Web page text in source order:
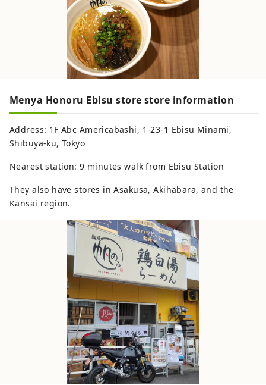
Menya Honoru Ebisu store store information
Address: 1F Abc Americabashi, 1-23-1 Ebisu Minami,
Shibuya-ku, Tokyo
Nearest station: 9 minutes walk from Ebisu Station
They also have stores in Asakusa, Akihabara, and the
Kansai region.